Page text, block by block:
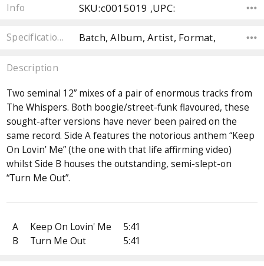
Info SKU:c0015019 ,UPC:
Specifications Batch, Album, Artist, Format,
Description
Two seminal 12” mixes of a pair of enormous tracks from
The Whispers. Both boogie/street-funk flavoured, these
sought-after versions have never been paired on the
same record. Side A features the notorious anthem “Keep
On Lovin’ Me” (the one with that life affirming video)
whilst Side B houses the outstanding, semi-slept-on
“Turn Me Out”.
A Keep On Lovin' Me
5:41
B
Turn Me Out 5:41